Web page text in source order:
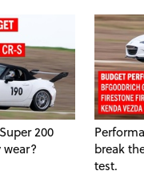
200
break
test.